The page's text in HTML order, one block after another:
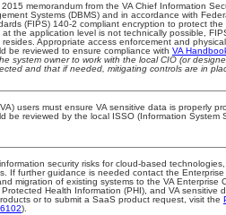
memorandum from the VA Chief Information
Systems (DBMS) and in accordance with
(FIPS) 140-2 compliant encryption to protect
the application level is not technically possible,
Appropriate access enforcement and
be reviewed to ensure compliance with VA
system owner to work with the local CIO (or
and that if needed, mitigating controls are in
users must ensure VA sensitive data is properly
be reviewed by the local ISSO (Information
security risks for cloud-based
If further guidance is needed contact the
migration of existing systems to the VA
Health Information (PHI), and VA
or to submit a SaaS product request, visit the
).